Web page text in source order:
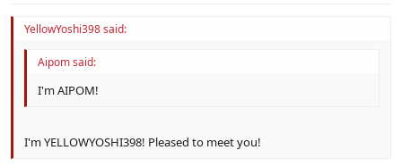
YellowYoshi398 said:
Aipom said:
I'm AIPOM!
I'm YELLOWYOSHI398! Pleased to meet you!